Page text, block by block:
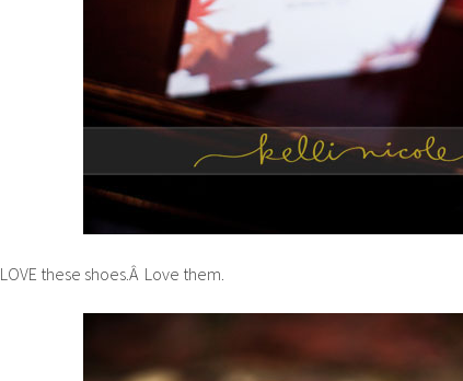
LOVE these shoes.Â Love them.